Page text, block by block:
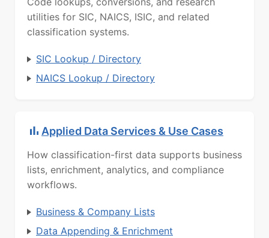
utilities for SIC, NAICS, ISIC, and related
classification systems.
SIC Lookup / Directory
NAICS Lookup / Directory
Applied Data Services & Use Cases
How classification-first data supports business
lists, enrichment, analytics, and compliance
workflows.
Business & Company Lists
Data Appending & Enrichment